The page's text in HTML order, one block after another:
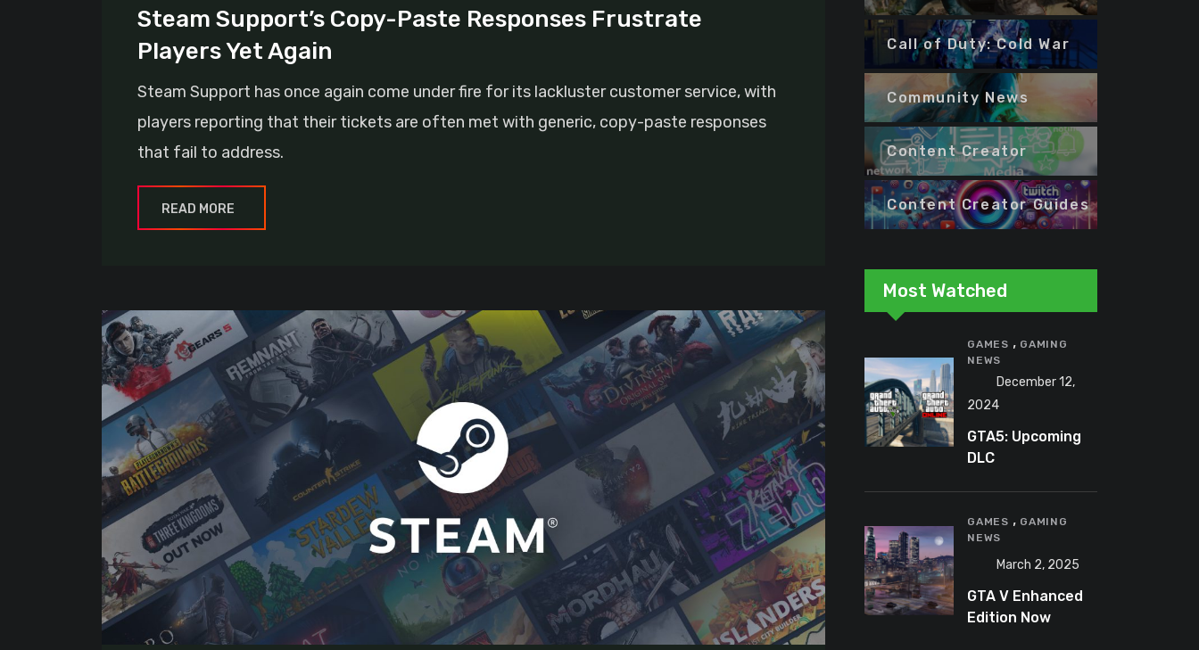
Steam Support’s Copy-Paste Responses Frustrate
Players Yet Again
Steam Support has once again come under fire for its lackluster customer service, with
players reporting that their tickets are often met with generic, copy-paste responses
that fail to address.
READ MORE
Call of Duty: Cold War
Community News
Content Creator
Content Creator Guides
Most Watched
GAMES , GAMING
NEWS
December 12,
2024
GTA5: Upcoming
DLC
GAMES , GAMING
NEWS
March 2, 2025
GTA V Enhanced
Edition Now